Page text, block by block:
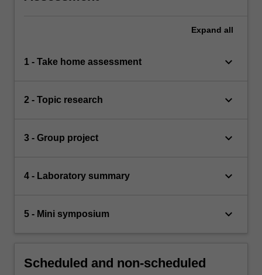
Expand all
1 - Take home assessment keyboard_arrow_down
2 - Topic research keyboard_arrow_down
3 - Group project keyboard_arrow_down
4 - Laboratory summary keyboard_arrow_down
5 - Mini symposium keyboard_arrow_down
Scheduled and non-scheduled